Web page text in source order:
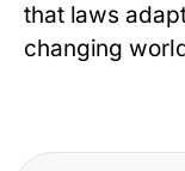
that laws
changing